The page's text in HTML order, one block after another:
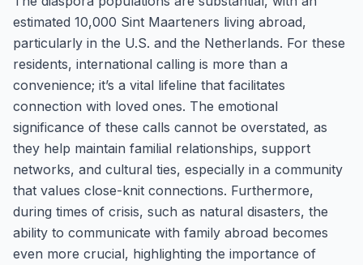
estimated 10,000 Sint Maarteners living abroad,
particularly in the U.S. and the Netherlands. For these
residents, international calling is more than a
convenience; it’s a vital lifeline that facilitates
connection with loved ones. The emotional
significance of these calls cannot be overstated, as
they help maintain familial relationships, support
networks, and cultural ties, especially in a community
that values close-knit connections. Furthermore,
during times of crisis, such as natural disasters, the
ability to communicate with family abroad becomes
even more crucial, highlighting the importance of